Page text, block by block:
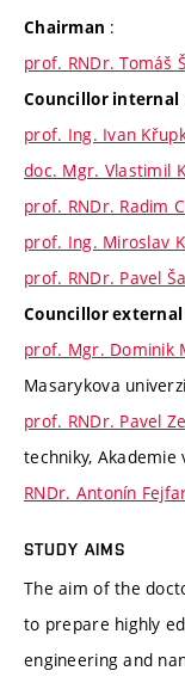
Chairman :
prof. RNDr. Tomáš
Councillor internal
prof. Ing. Ivan
doc. Mgr. Vlastimil
prof. RNDr. Radim
prof. Ing. Miroslav
prof. RNDr. Pavel
Councillor external
prof. Mgr. Dominik
Masarykova
prof. RNDr. Pavel
techniky, Akademie
RNDr. Antonín
STUDY AIMS
The aim of the
to prepare highly
engineering and